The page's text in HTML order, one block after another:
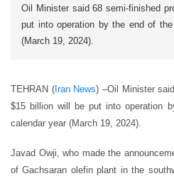
Oil Minister said 68 semi-finished
put into operation by the end of
(March 19, 2024).
TEHRAN (Iran News) –Oil Minister
$15 billion will be put into operation
calendar year (March 19, 2024).
Javad Owji, who made the
of Gachsaran olefin plant in the